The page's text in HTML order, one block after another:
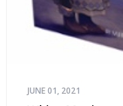
JUNE 01, 2021